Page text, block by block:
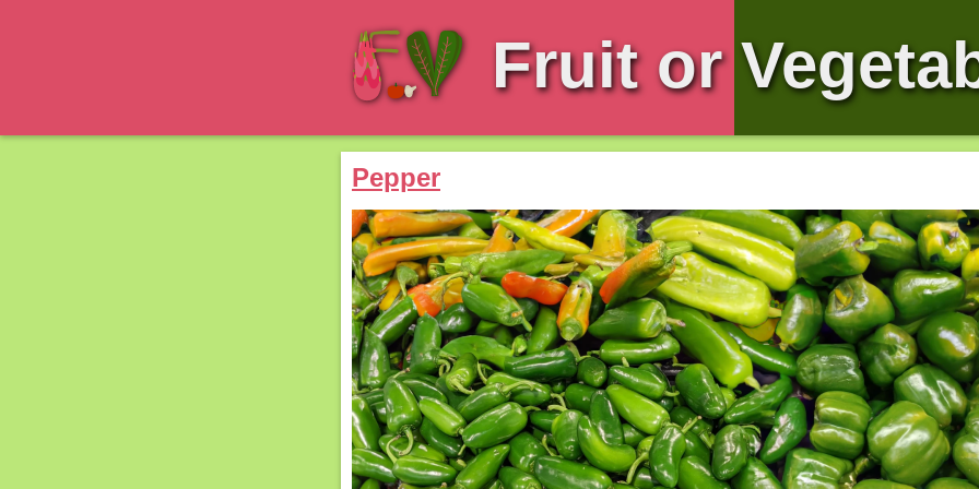
Fruit or
Pepper